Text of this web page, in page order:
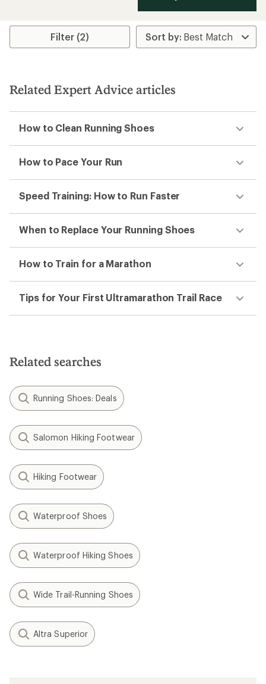
Filter (2)
Related Expert Advice articles
How to Clean Running Shoes
How to Pace Your Run
Speed Training: How to Run Faster
When to Replace Your Running Shoes
How to Train for a Marathon
Tips for Your First Ultramarathon Trail Race
Related searches
Running Shoes: Deals
Salomon Hiking Footwear
Hiking Footwear
Waterproof Shoes
Waterproof Hiking Shoes
Wide Trail-Running Shoes
Altra Superior